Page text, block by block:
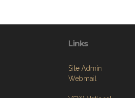
Links
Site Admin
Webmail